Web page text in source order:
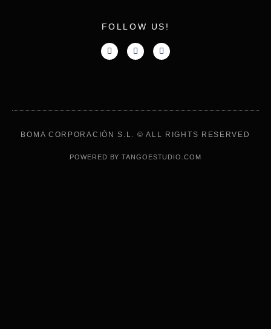
FOLLOW US!
BOMA CORPORACIÓN S.L. © ALL RIGHTS RESERVED
POWERED BY TANGOESTUDIO.COM